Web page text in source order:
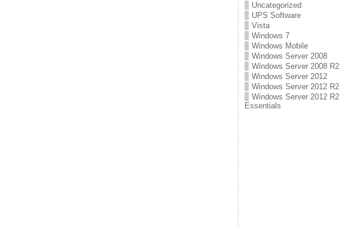
Uncategorized
UPS Software
Vista
Windows 7
Windows Mobile
Windows Server 2008
Windows Server 2008 R2
Windows Server 2012
Windows Server 2012 R2
Windows Server 2012 R2
Essentials